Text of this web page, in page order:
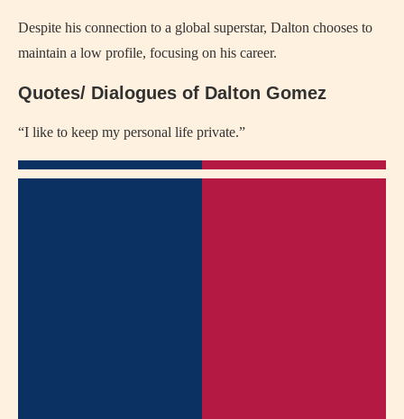
Despite his connection to a global superstar, Dalton chooses to
maintain a low profile, focusing on his career.
Quotes/ Dialogues of Dalton Gomez
“I like to keep my personal life private.”